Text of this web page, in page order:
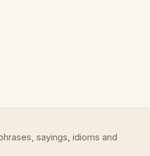
sayings, idioms and